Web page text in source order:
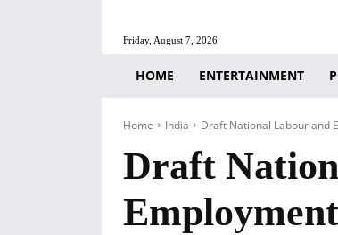
Friday, August 7, 2026
HOME ENTERTAINMENT
Home India Draft National Labour and
Draft